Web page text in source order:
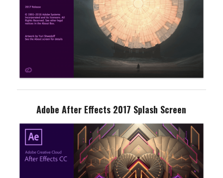
Adobe After Effects 2017 Splash Screen